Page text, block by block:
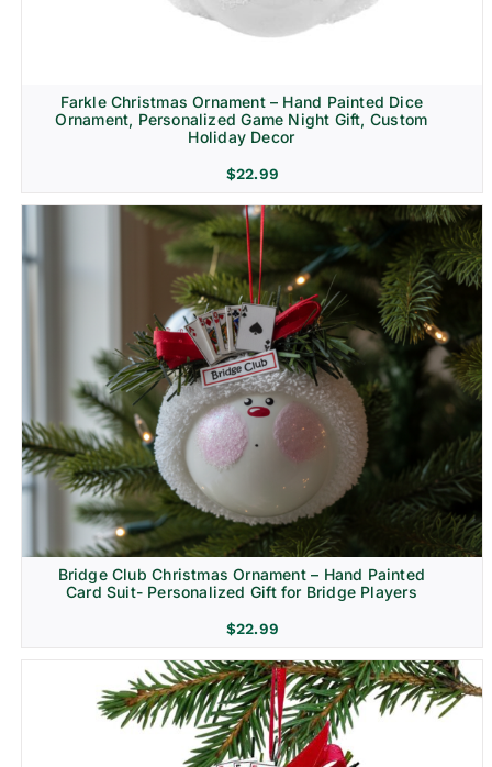
Farkle Christmas Ornament – Hand Painted Dice
Ornament, Personalized Game Night Gift, Custom
Holiday Decor
$22.99
Bridge Club Christmas Ornament – Hand Painted
Card Suit- Personalized Gift for Bridge Players
$22.99